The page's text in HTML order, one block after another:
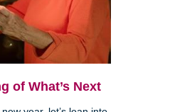
of What’s Next